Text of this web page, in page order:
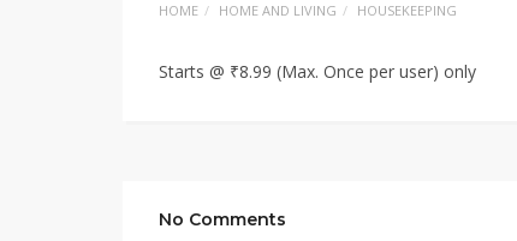
HOME HOME AND LIVING HOUSEKEEPING
Starts @ ₹8.99 (Max. Once per user) only
No Comments